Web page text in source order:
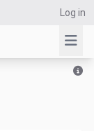
Log in